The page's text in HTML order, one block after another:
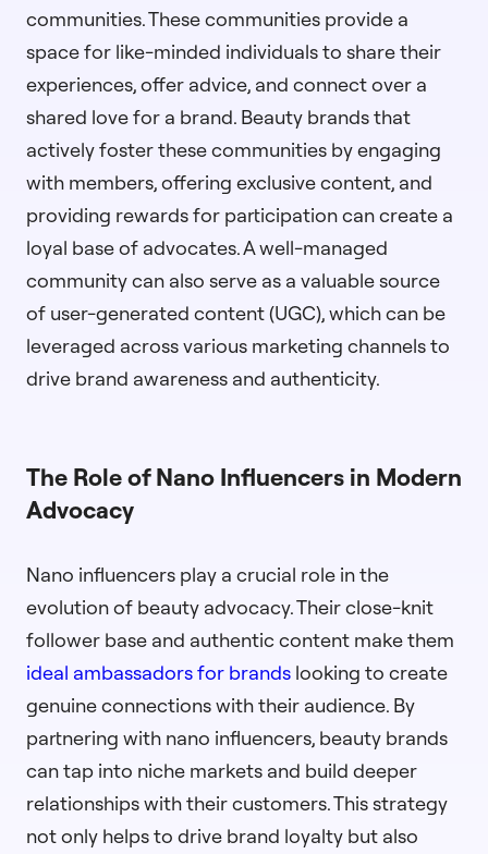
communities. These communities provide a
space for like-minded individuals to share their
experiences, offer advice, and connect over a
shared love for a brand. Beauty brands that
actively foster these communities by engaging
with members, offering exclusive content, and
providing rewards for participation can create a
loyal base of advocates. A well-managed
community can also serve as a valuable source
of user-generated content (UGC), which can be
leveraged across various marketing channels to
drive brand awareness and authenticity.
The Role of Nano Influencers in Modern
Advocacy
Nano influencers play a crucial role in the
evolution of beauty advocacy. Their close-knit
follower base and authentic content make them
ideal ambassadors for brands looking to create
genuine connections with their audience. By
partnering with nano influencers, beauty brands
can tap into niche markets and build deeper
relationships with their customers. This strategy
not only helps to drive brand loyalty but also